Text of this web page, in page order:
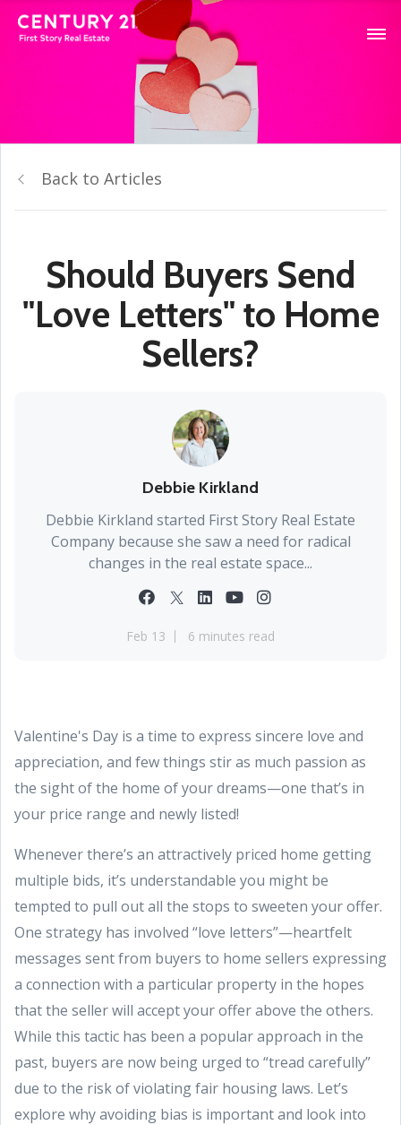
Back to Articles
Should Buyers Send
"Love Letters" to Home
Sellers?
Debbie Kirkland
Debbie Kirkland started First Story Real Estate
Company because she saw a need for radical
changes in the real estate space...
Feb 13 6 minutes read
Valentine's Day is a time to express sincere love and
appreciation, and few things stir as much passion as
the sight of the home of your dreams—one that’s in
your price range and newly listed!
Whenever there’s an attractively priced home getting
multiple bids, it’s understandable you might be
tempted to pull out all the stops to sweeten your offer.
One strategy has involved “love letters”—heartfelt
messages sent from buyers to home sellers expressing
a connection with a particular property in the hopes
that the seller will accept your offer above the others.
While this tactic has been a popular approach in the
past, buyers are now being urged to “tread carefully”
due to the risk of violating fair housing laws. Let’s
explore why avoiding bias is important and look into